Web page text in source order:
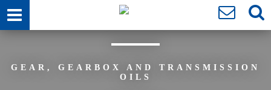
GEAR, GEARBOX AND TRANSMISSION
OILS